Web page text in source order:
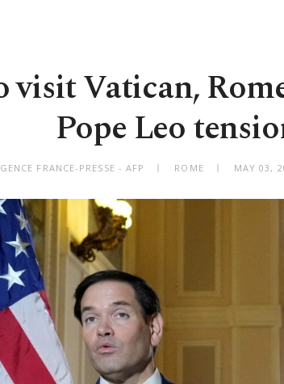
visit Vatican,
Pope Leo
FRANCE-PRESSE - AFP ROME MAY 03,